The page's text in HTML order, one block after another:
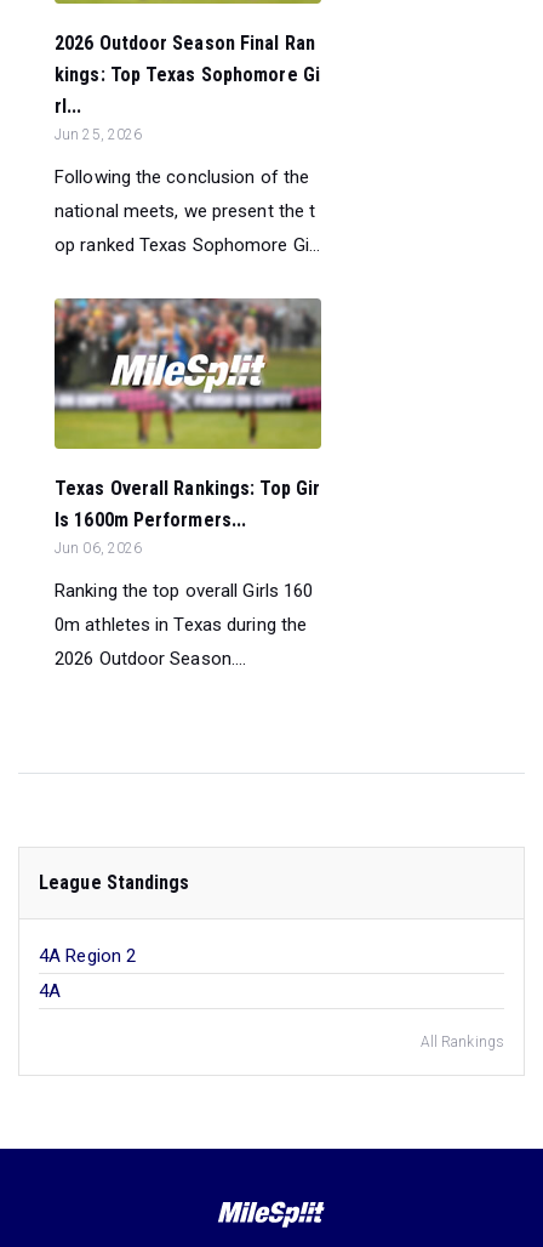
2026 Outdoor Season Final Ran
kings: Top Texas Sophomore Gi
rl...
Jun 25, 2026
Following the conclusion of the
national meets, we present the t
op ranked Texas Sophomore Gi...
Texas Overall Rankings: Top Gir
ls 1600m Performers...
Jun 06, 2026
Ranking the top overall Girls 160
0m athletes in Texas during the
2026 Outdoor Season....
League Standings
4A Region 2
4A
All Rankings